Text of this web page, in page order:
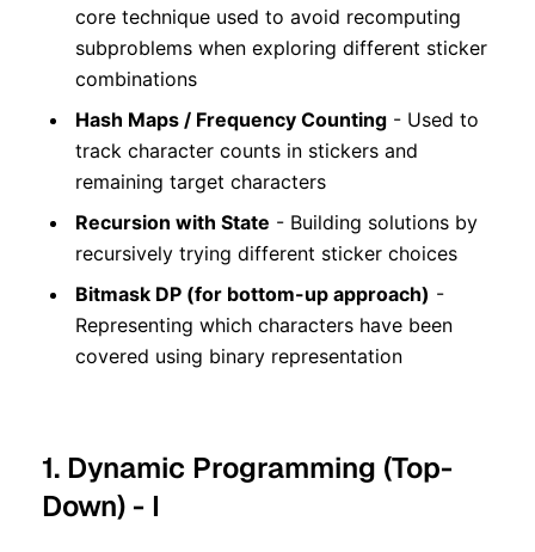
core technique used to avoid recomputing
subproblems when exploring different sticker
combinations
Hash Maps / Frequency Counting - Used to
track character counts in stickers and
remaining target characters
Recursion with State - Building solutions by
recursively trying different sticker choices
Bitmask DP (for bottom-up approach) -
Representing which characters have been
covered using binary representation
1. Dynamic Programming (Top-
Down) - I